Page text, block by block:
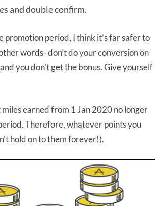
and double confirm.
promotion period, I think it’s far safer to
words- don’t do your conversion on
you don’t get the bonus. Give yourself
miles earned from 1 Jan 2020 no longer
Therefore, whatever points you
hold on to them forever!).